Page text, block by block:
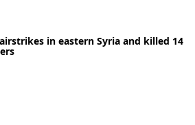
in eastern Syria and killed 14